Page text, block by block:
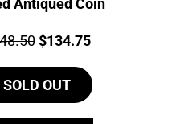
Original
was:
$148.50.
$134.75Current
is:
SOLD OUT